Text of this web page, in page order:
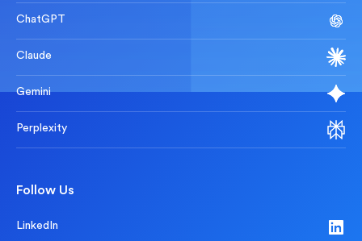
ChatGPT
Claude
Gemini
Perplexity
Follow Us
LinkedIn